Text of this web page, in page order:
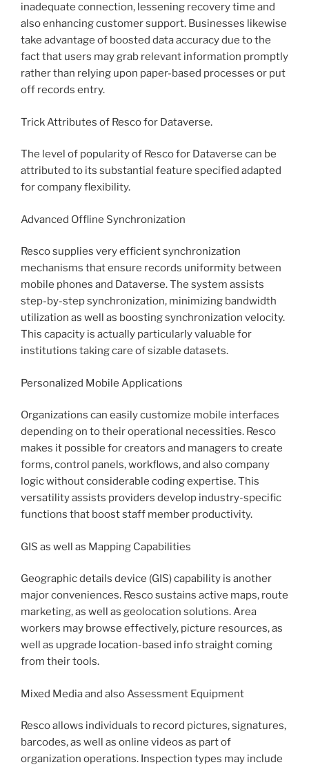
inadequate connection, lessening recovery time and
also enhancing customer support. Businesses likewise
take advantage of boosted data accuracy due to the
fact that users may grab relevant information promptly
rather than relying upon paper-based processes or put
off records entry.
Trick Attributes of Resco for Dataverse.
The level of popularity of Resco for Dataverse can be
attributed to its substantial feature specified adapted
for company flexibility.
Advanced Offline Synchronization
Resco supplies very efficient synchronization
mechanisms that ensure records uniformity between
mobile phones and Dataverse. The system assists
step-by-step synchronization, minimizing bandwidth
utilization as well as boosting synchronization velocity.
This capacity is actually particularly valuable for
institutions taking care of sizable datasets.
Personalized Mobile Applications
Organizations can easily customize mobile interfaces
depending on to their operational necessities. Resco
makes it possible for creators and managers to create
forms, control panels, workflows, and also company
logic without considerable coding expertise. This
versatility assists providers develop industry-specific
functions that boost staff member productivity.
GIS as well as Mapping Capabilities
Geographic details device (GIS) capability is another
major conveniences. Resco sustains active maps, route
marketing, as well as geolocation solutions. Area
workers may browse effectively, picture resources, as
well as upgrade location-based info straight coming
from their tools.
Mixed Media and also Assessment Equipment
Resco allows individuals to record pictures, signatures,
barcodes, as well as online videos as part of
organization operations. Inspection types may include